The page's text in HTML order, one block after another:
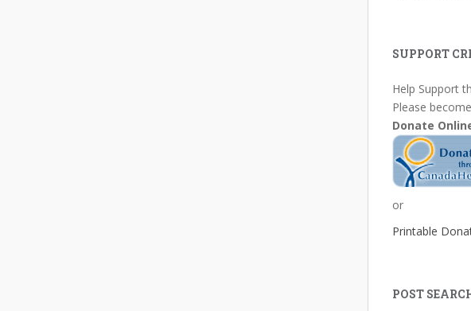
SUPPORT
Please
Donate
or
Printable
POST